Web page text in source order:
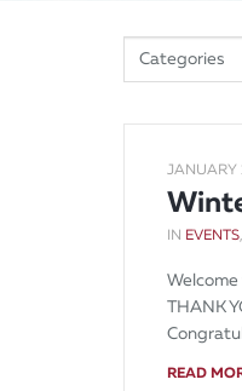
JANUARY
IN EVENTS,
THANK
READ